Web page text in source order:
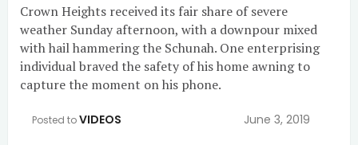
Crown Heights received its fair share of severe
weather Sunday afternoon, with a downpour mixed
with hail hammering the Schunah. One enterprising
individual braved the safety of his home awning to
capture the moment on his phone.
Posted toVIDEOS June 3, 2019